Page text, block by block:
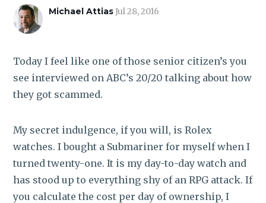
Michael AttiasJul 28, 2016
Today I feel like one of those senior citizen’s you
see interviewed on ABC’s 20/20 talking about how
they got scammed.
My secret indulgence, if you will, is Rolex
watches. I bought a Submariner for myself when I
turned twenty-one. It is my day-to-day watch and
has stood up to everything shy of an RPG attack. If
you calculate the cost per day of ownership, I